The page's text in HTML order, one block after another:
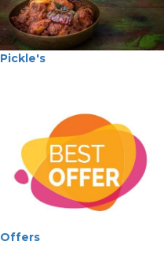
Pickle's
Offers